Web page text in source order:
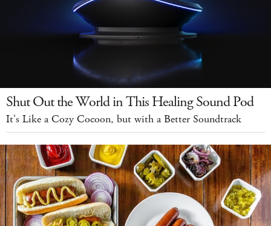
Shut Out the World in This Healing Sound Pod
It's Like a Cozy Cocoon, but with a Better Soundtrack